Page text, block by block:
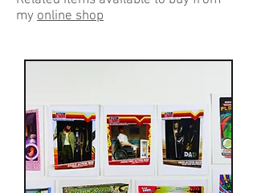
my online shop